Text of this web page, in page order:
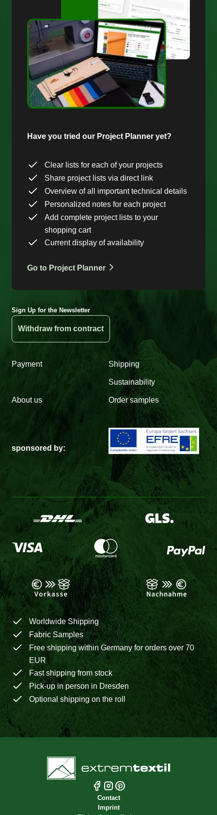
Have you tried our Project Planner yet?
Clear lists for each of your projects
Share project lists via direct link
Overview of all important technical details
Personalized notes for each project
Add complete project lists to your
shopping cart
Current display of availability
Go to Project Planner
Sign Up for the Newsletter
Withdraw from contract
Payment Shipping
Sustainability
About us Order samples
sponsored by:
Worldwide Shipping
Fabric Samples
Free shipping within Germany for orders over 70
EUR
Fast shipping from stock
Pick-up in person in Dresden
Optional shipping on the roll
Contact
Imprint